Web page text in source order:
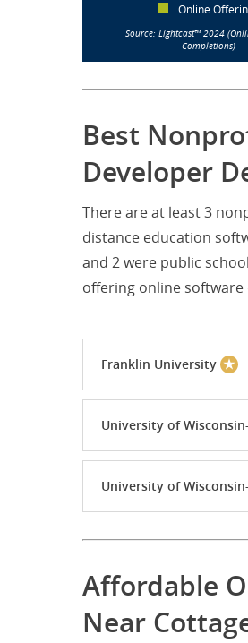
Online
Source: Lightcast™ 2024
Completions)
Best
Developer
There are at least 3
distance education
and 2 were public
offering online
Franklin University
University of
University of
Affordable
Near